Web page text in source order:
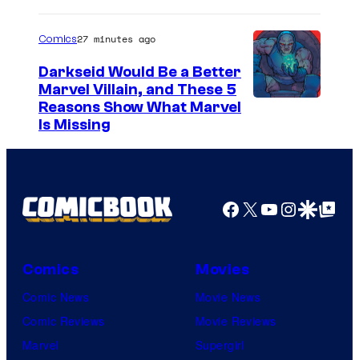
g
e
C
e
Comics27 minutes ago
Darkseid Would Be a Better
Marvel Villain, and These 5
Reasons Show What Marvel
Is Missing
Facebook
X YouTube
GoogleGoogle Top
Comics
Comic News
Comic Reviews
Marvel
Movies
Movie News
Movie Reviews
Supergirl